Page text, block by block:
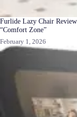
Furlide Lazy Chair
“Comfort Zone”
February 1, 2026